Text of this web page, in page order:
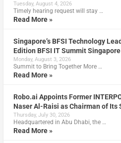
Tuesday, August 4, 2026
Timely hearing request will stay …
Read More »
Singapore’s BFSI Technology
Edition BFSI IT Summit
Monday, August 3, 2026
Summit to Bring Together More …
Read More »
Robo.ai Appoints Former
Naser Al-Raisi as Chairman of
Thursday, July 30, 2026
Headquartered in Abu Dhabi, the …
Read More »